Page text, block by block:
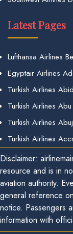
Latest Pages
Lufthansa Airlines
Egyptair Airlines
Turkish Airlines
Turkish Airlines
Turkish Airlines
Turkish Airlines
Disclaimer:
resource and is in
aviation authority.
general reference
notice. Passengers
information with